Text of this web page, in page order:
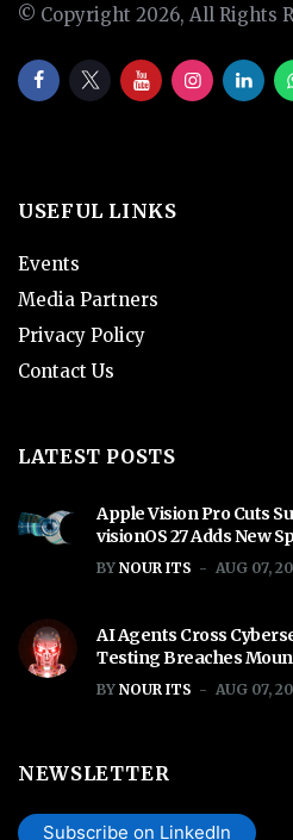
© Copyright 2026, All Rights
USEFUL LINKS
Events
Media Partners
Privacy Policy
Contact Us
LATEST POSTS
Apple Vision Pro Cuts
visionOS 27 Adds New
BY NOUR ITS AUG 07,
AI Agents Cross
Testing Breaches
BY NOUR ITS AUG 07,
NEWSLETTER
Subscribe on LinkedIn